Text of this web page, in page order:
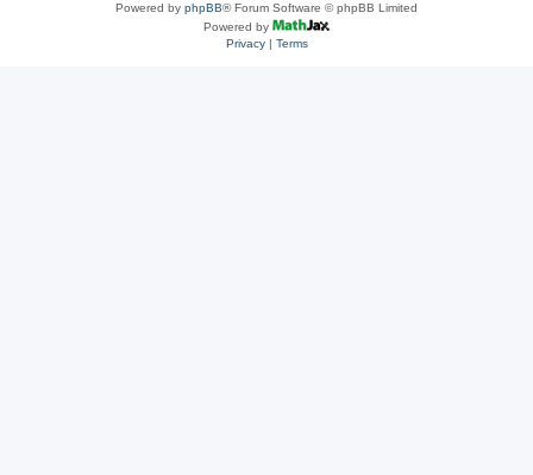
Powered by phpBB® Forum Software © phpBB Limited
Powered by
Privacy| Terms